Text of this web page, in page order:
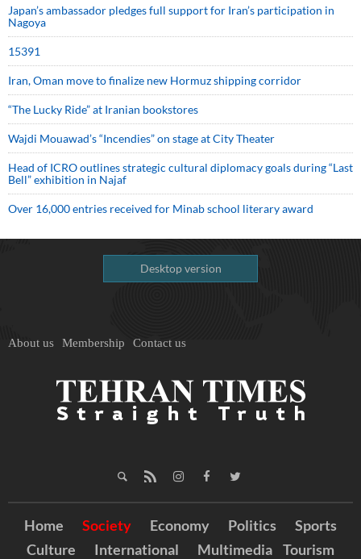
Japan’s ambassador pledges full support for Iran’s participation in
Nagoya
15391
Iran, Oman move to finalize new Hormuz shipping corridor
“The Lucky Ride” at Iranian bookstores
Wajdi Mouawad’s “Incendies” on stage at City Theater
Head of ICRO outlines strategic cultural diplomacy goals during “Last
Bell” exhibition in Najaf
Over 16,000 entries received for Minab school literary award
Desktop version
About us Membership Contact us
Home Society Economy Politics
Sports
Culture
International Multimedia Tourism